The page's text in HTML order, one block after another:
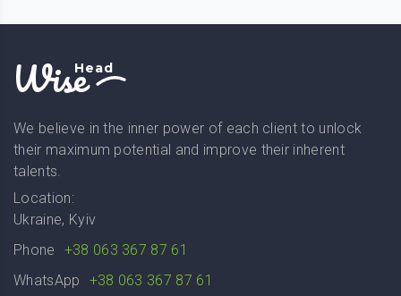
WiseHead
We believe in the inner power of each client to unlock
their maximum potential and improve their inherent
talents.
Location:
Ukraine, Kyiv
Phone
+38 063 367 87 61
WhatsApp
+38 063 367 87 61